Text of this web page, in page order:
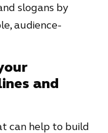
slogans by
audience-
and
can help to build